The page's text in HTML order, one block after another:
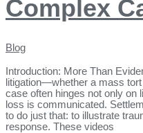
Complex
Blog
Introduction: More Than
litigation—whether a mass
case often hinges not only on
loss is communicated.
to do just that: to illustrate
response. These videos